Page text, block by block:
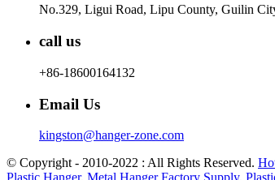
No.329, Ligui Road, Lipu County, Guilin
call us
+86-18600164132
Email Us
kingston@hanger-zone.com
© Copyright - 2010-2022 : All Rights Reserved.